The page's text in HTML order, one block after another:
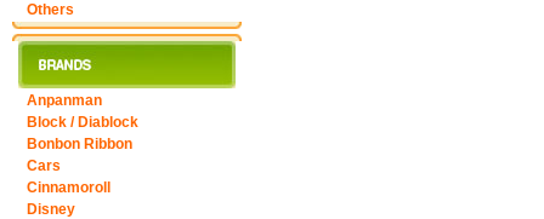
Others
Anpanman
Block / Diablock
Bonbon Ribbon
Cars
Cinnamoroll
Disney